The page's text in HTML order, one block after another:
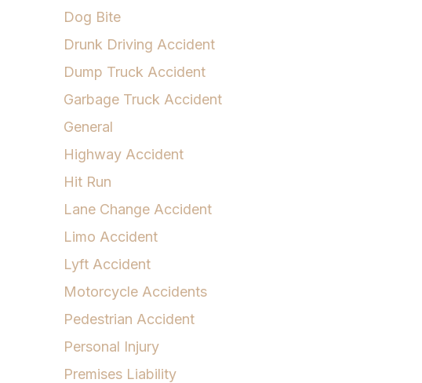
Dog Bite
Drunk Driving Accident
Dump Truck Accident
Garbage Truck Accident
General
Highway Accident
Hit Run
Lane Change Accident
Limo Accident
Lyft Accident
Motorcycle Accidents
Pedestrian Accident
Personal Injury
Premises Liability